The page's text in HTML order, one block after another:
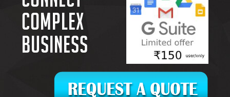
complex
business